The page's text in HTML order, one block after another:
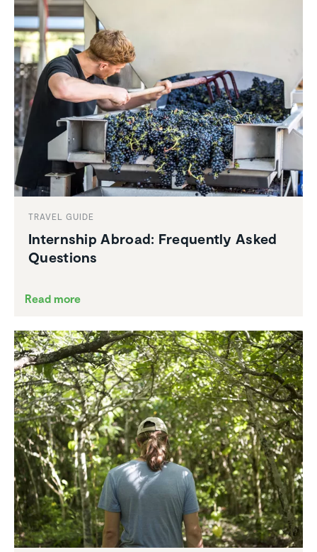
TRAVEL GUIDE
Intern­ship Abroad: Frequently Asked
Questions
Read more